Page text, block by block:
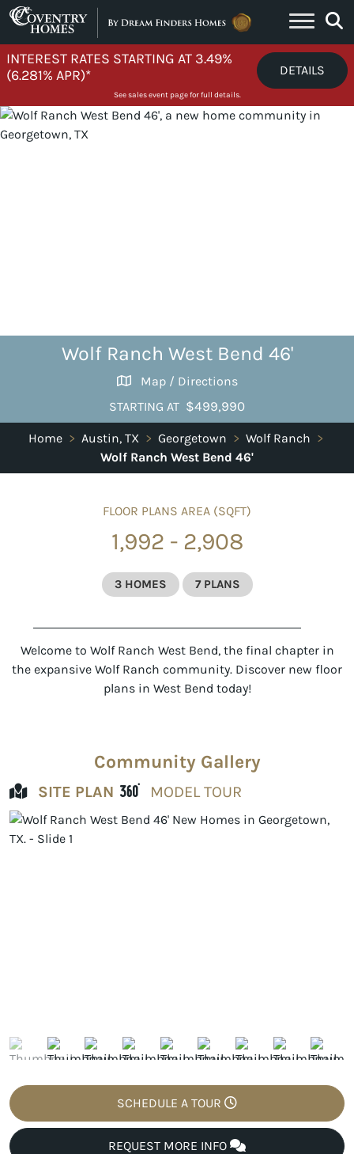
Skip to content
INTEREST RATES STARTING AT 3.49%
(6.281% APR)*
DETAILS
See sales event page for full details.
Wolf Ranch West Bend 46'
Map / Directions
STARTING AT $499,990
Home > Austin, TX > Georgetown > Wolf Ranch >
Wolf Ranch West Bend 46'
FLOOR PLANS AREA (SQFT)
1,992 - 2,908
3 HOMES 7 PLANS
Welcome to Wolf Ranch West Bend, the final chapter in
the expansive Wolf Ranch community. Discover new floor
plans in West Bend today!
Community Gallery
SITE PLAN MODEL TOUR
SCHEDULE A TOUR
REQUEST MORE INFO